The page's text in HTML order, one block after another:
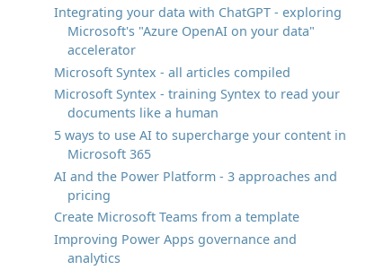
Integrating your data with ChatGPT - exploring
Microsoft's "Azure OpenAI on your data"
accelerator
Microsoft Syntex - all articles compiled
Microsoft Syntex - training Syntex to read your
documents like a human
5 ways to use AI to supercharge your content in
Microsoft 365
AI and the Power Platform - 3 approaches and
pricing
Create Microsoft Teams from a template
Improving Power Apps governance and
analytics